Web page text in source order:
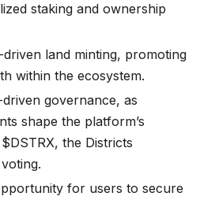
staking and ownership
land minting, promoting
within the ecosystem.
governance, as
shape the platform’s
the Districts
for users to secure